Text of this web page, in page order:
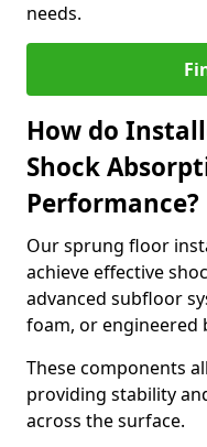
needs.
How do
Shock
Performance?
Our sprung floor
achieve effective
advanced subfloor
foam, or engineered
These components
providing stability
across the surface.